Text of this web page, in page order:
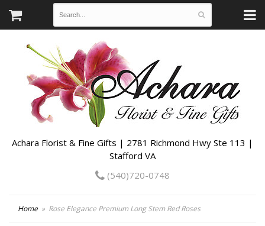
Achara Florist & Fine Gifts | 2781 Richmond Hwy Ste 113 |
Stafford VA
(540)720-0748
Home Rose Elegance Premium Long Stem Red Roses